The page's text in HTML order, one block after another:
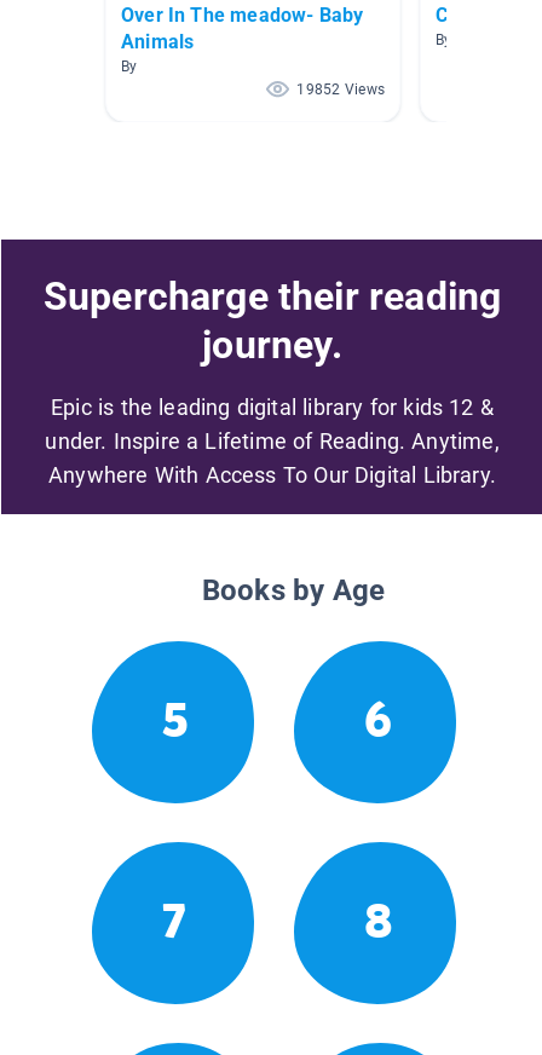
Over In The meadow- Baby
Animals
By
19852 Views
City Living!
By Allison
Supercharge their reading
journey.
Epic is the leading digital library for kids 12 &
under. Inspire a Lifetime of Reading. Anytime,
Anywhere With Access To Our Digital Library.
Books by Age
5 6
7 8